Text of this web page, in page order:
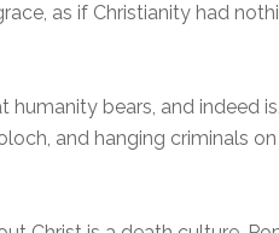
as if Christianity had
bears, and indeed
and hanging criminals